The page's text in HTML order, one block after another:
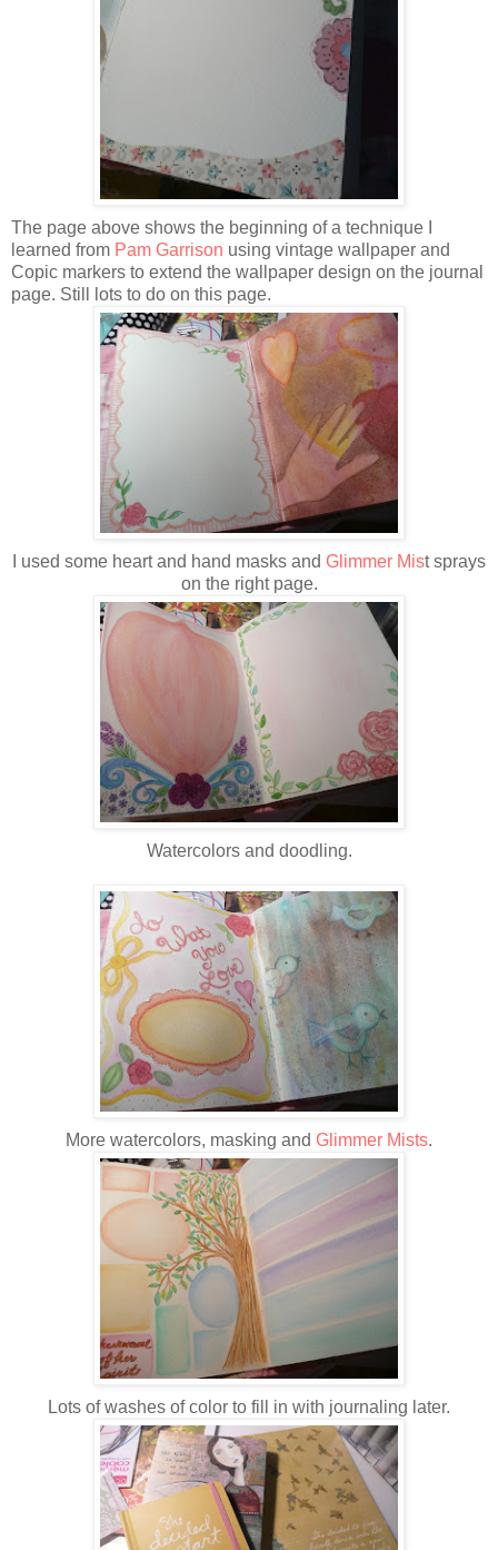
The page above shows the beginning of a technique I
learned from Pam Garrison using vintage wallpaper and
Copic markers to extend the wallpaper design on the journal
page. Still lots to do on this page.
I used some heart and hand masks and Glimmer Mist sprays
on the right page.
Watercolors and doodling.
More watercolors, masking and Glimmer Mists.
Lots of washes of color to fill in with journaling later.